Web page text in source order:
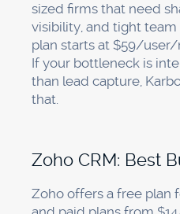
sized firms that need
visibility, and tight
plan starts at $59/
If your bottleneck is
than lead capture,
that.
Zoho CRM: Best
Zoho offers a free plan